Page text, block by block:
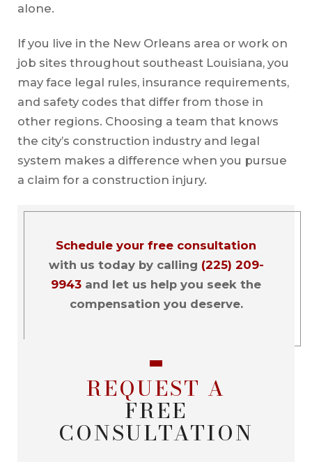
alone.
If you live in the New Orleans area or work on
job sites throughout southeast Louisiana, you
may face legal rules, insurance requirements,
and safety codes that differ from those in
other regions. Choosing a team that knows
the city’s construction industry and legal
system makes a difference when you pursue
a claim for a construction injury.
Schedule your free consultation
with us today by calling (225) 209-
9943 and let us help you seek the
compensation you deserve.
REQUEST A
FREE
CONSULTATION